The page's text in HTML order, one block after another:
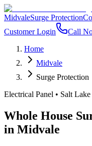
MidvaleSurge Protection
Customer Login
Call
Home
Midvale
Surge Protection
Electrical Panel • Salt
Whole House
in Midvale